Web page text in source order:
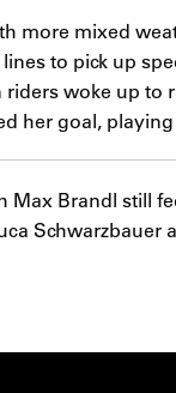
more mixed
to pick up
woke up to
her goal,
Brandl still